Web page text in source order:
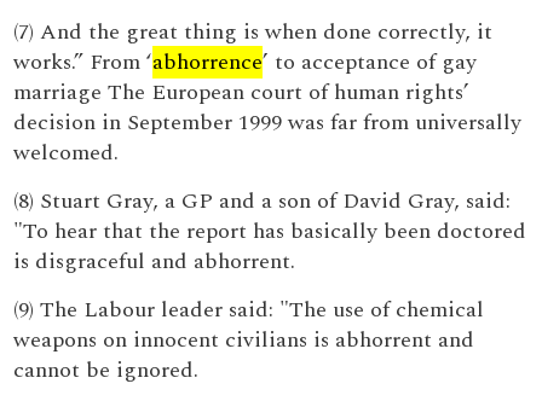
(7) And the great thing is when done correctly, it
works.” From ‘abhorrence’ to acceptance of gay
marriage The European court of human rights’
decision in September 1999 was far from universally
welcomed.
(8) Stuart Gray, a GP and a son of David Gray, said:
"To hear that the report has basically been doctored
is disgraceful and abhorrent.
(9) The Labour leader said: "The use of chemical
weapons on innocent civilians is abhorrent and
cannot be ignored.